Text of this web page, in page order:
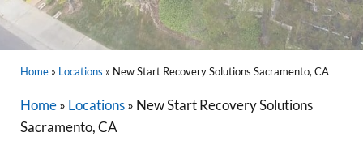
Home» Locations » New Start Recovery Solutions Sacramento, CA
Home» Locations» New Start Recovery Solutions
Sacramento, CA